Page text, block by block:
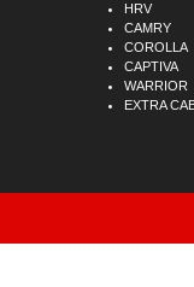
HRV
CAMRY
COROLLA
CAPTIVA
WARRIOR
EXTRA